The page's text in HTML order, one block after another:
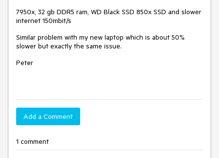
7950x, 32 gb DDR5 ram, WD Black SSD 850x SSD and slower
internet 150mbit/s
Similar problem with my new laptop which is about 50%
slower but exactly the same issue.
Peter
Add a Comment
1 comment